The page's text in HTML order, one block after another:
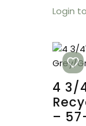
Login
4 3/
–